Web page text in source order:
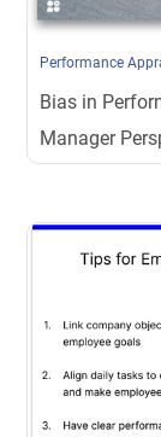
Performance
Bias in
Manager